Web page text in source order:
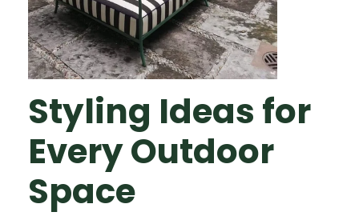
Styling Ideas for
Every Outdoor
Space